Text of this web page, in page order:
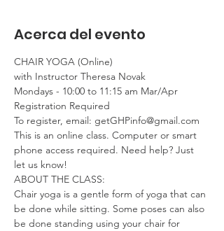
Acerca del evento
CHAIR YOGA (Online)
with Instructor Theresa Novak
Mondays - 10:00 to 11:15 am Mar/Apr
Registration Required
To register, email: getGHPinfo@gmail.com
This is an online class. Computer or smart
phone access required. Need help? Just
let us know!
ABOUT THE CLASS:
Chair yoga is a gentle form of yoga that can
be done while sitting. Some poses can also
be done standing using your chair for